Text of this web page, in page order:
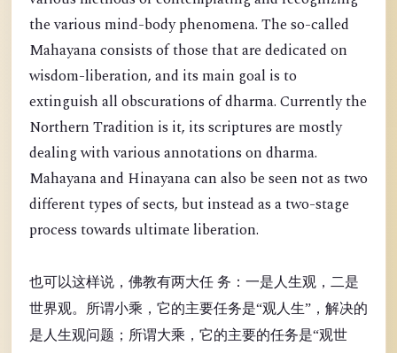
the various mind-body phenomena. The so-called
Mahayana consists of those that are dedicated on
wisdom-liberation, and its main goal is to
extinguish all obscurations of dharma. Currently the
Northern Tradition is it, its scriptures are mostly
dealing with various annotations on dharma.
Mahayana and Hinayana can also be seen not as two
different types of sects, but instead as a two-stage
process towards ultimate liberation.
也可以这样说，佛教有两大任 务：一是人生观，二是
世界观。所谓小乘，它的主要任务是“观人生”，解决的
是人生观问题；所谓大乘，它的主要的任务是“观世